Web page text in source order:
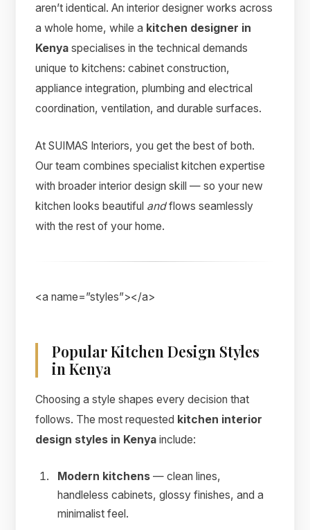
aren’t identical. An interior designer works across
a whole home, while a kitchen designer in
Kenya specialises in the technical demands
unique to kitchens: cabinet construction,
appliance integration, plumbing and electrical
coordination, ventilation, and durable surfaces.
At SUIMAS Interiors, you get the best of both.
Our team combines specialist kitchen expertise
with broader interior design skill — so your new
kitchen looks beautiful andflows seamlessly
with the rest of your home.
<a name=”styles”></a>
Popular Kitchen Design Styles
in Kenya
Choosing a style shapes every decision that
follows. The most requested kitchen interior
design styles in Kenya include:
Modern kitchens — clean lines,
handleless cabinets, glossy finishes, and a
minimalist feel.